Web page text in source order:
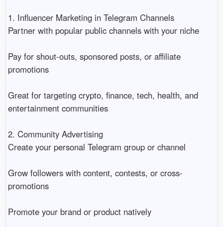
1. Influencer Marketing in Telegram Channels
Partner with popular public channels with your niche
Pay for shout-outs, sponsored posts, or affiliate
promotions
Great for targeting crypto, finance, tech, health, and
entertainment communities
2. Community Advertising
Create your personal Telegram group or channel
Grow followers with content, contests, or cross-
promotions
Promote your brand or product natively